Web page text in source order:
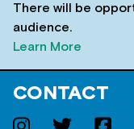
There will be
audience.
Learn More
CONTACT